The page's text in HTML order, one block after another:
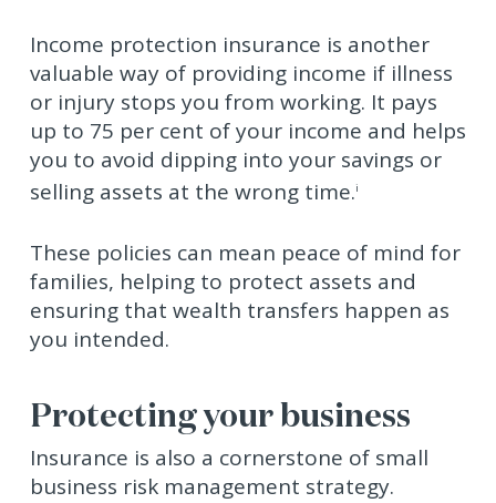
Income protection insurance is another
valuable way of providing income if illness
or injury stops you from working. It pays
up to 75 per cent of your income and helps
you to avoid dipping into your savings or
selling assets at the wrong time.i
These policies can mean peace of mind for
families, helping to protect assets and
ensuring that wealth transfers happen as
you intended.
Protecting your business
Insurance is also a cornerstone of small
business risk management strategy.